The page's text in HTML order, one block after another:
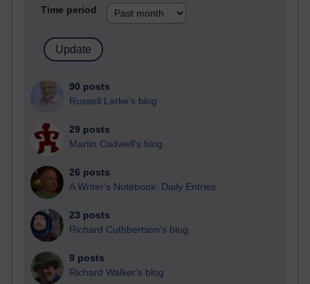
Time period
90 posts
Russell Larke's blog
29 posts
Martin Cadwell's blog
26 posts
A Writer's Notebook: Daily Entries.
23 posts
Richard Cuthbertson's blog
9 posts
Richard Walker's blog